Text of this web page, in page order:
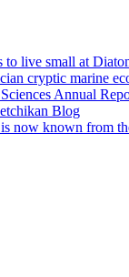
to live small at
cryptic marine
Annual
Blog
now known from